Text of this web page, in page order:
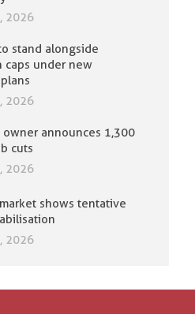
2026
stand alongside
caps under new
2026
owner announces 1,300
cuts
2026
shows tentative
2026